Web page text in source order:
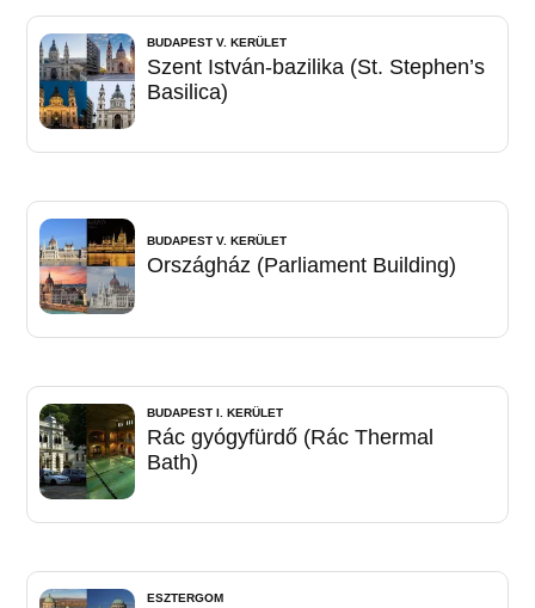
BUDAPEST V. KERÜLET
Szent István-bazilika (St. Stephen’s
Basilica)
BUDAPEST V. KERÜLET
Országház (Parliament Building)
BUDAPEST I. KERÜLET
Rác gyógyfürdő (Rác Thermal
Bath)
ESZTERGOM